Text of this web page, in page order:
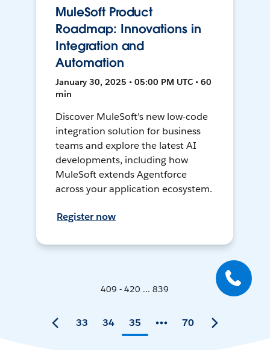
MuleSoft Product
Roadmap: Innovations in
Integration and
Automation
January 30, 2025 • 05:00 PM UTC • 60
min
Discover MuleSoft's new low-code
integration solution for business
teams and explore the latest AI
developments, including how
MuleSoft extends Agentforce
across your application ecosystem.
Register now
409 - 420 ... 839
33 34 35 70